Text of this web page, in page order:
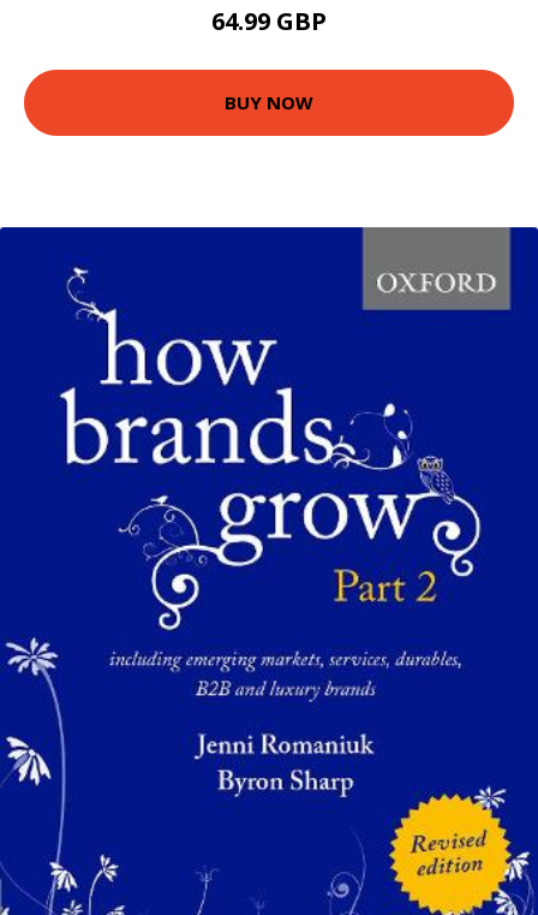
64.99 GBP
BUY NOW